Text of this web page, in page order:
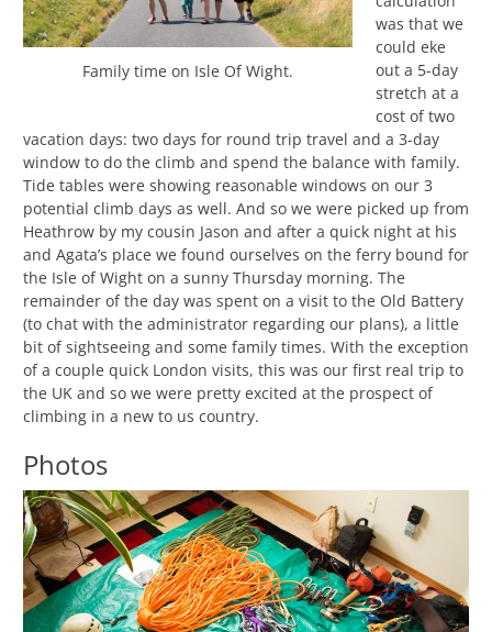
Family time on Isle Of Wight.
was that we
could eke
out a 5-day
stretch at a
cost of two
vacation days: two days for round trip travel and a 3-day
window to do the climb and spend the balance with family.
Tide tables were showing reasonable windows on our 3
potential climb days as well. And so we were picked up from
Heathrow by my cousin Jason and after a quick night at his
and Agata’s place we found ourselves on the ferry bound for
the Isle of Wight on a sunny Thursday morning. The
remainder of the day was spent on a visit to the Old Battery
(to chat with the administrator regarding our plans), a little
bit of sightseeing and some family times. With the exception
of a couple quick London visits, this was our first real trip to
the UK and so we were pretty excited at the prospect of
climbing in a new to us country.
Photos